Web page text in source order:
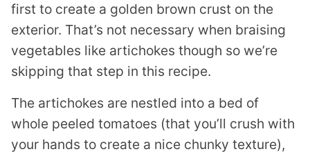
first to create a golden brown crust on the
exterior. That’s not necessary when braising
vegetables like artichokes though so we’re
skipping that step in this recipe.
The artichokes are nestled into a bed of
whole peeled tomatoes (that you’ll crush with
your hands to create a nice chunky texture),